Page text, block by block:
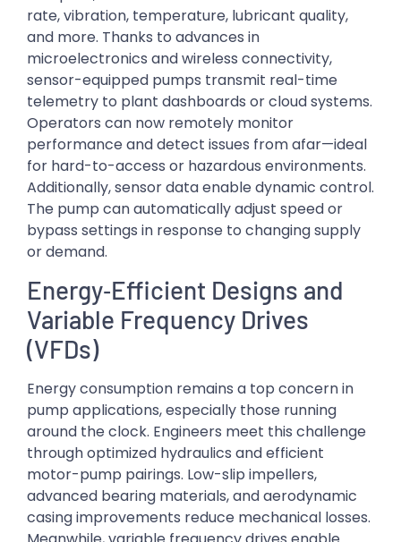
rate, vibration, temperature, lubricant quality,
and more. Thanks to advances in
microelectronics and wireless connectivity,
sensor-equipped pumps transmit real-time
telemetry to plant dashboards or cloud systems.
Operators can now remotely monitor
performance and detect issues from afar—ideal
for hard-to-access or hazardous environments.
Additionally, sensor data enable dynamic control.
The pump can automatically adjust speed or
bypass settings in response to changing supply
or demand.
Energy‑Efficient Designs and
Variable Frequency Drives
(VFDs)
Energy consumption remains a top concern in
pump applications, especially those running
around the clock. Engineers meet this challenge
through optimized hydraulics and efficient
motor-pump pairings. Low-slip impellers,
advanced bearing materials, and aerodynamic
casing improvements reduce mechanical losses.